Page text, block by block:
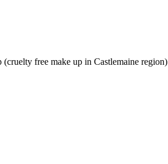
free make up in Castlemaine region)